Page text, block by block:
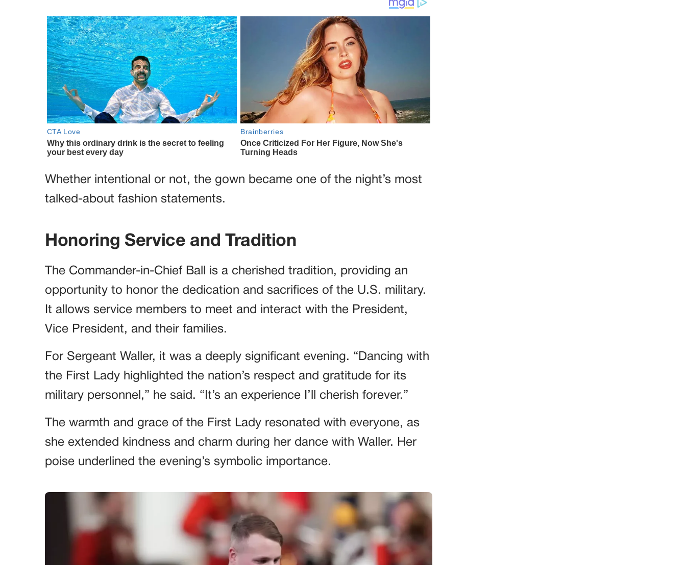
Whether intentional or not, the gown became one of the night’s most
talked-about fashion statements.
Honoring Service and Tradition
The Commander-in-Chief Ball is a cherished tradition, providing an
opportunity to honor the dedication and sacrifices of the U.S. military.
It allows service members to meet and interact with the President,
Vice President, and their families.
For Sergeant Waller, it was a deeply significant evening. “Dancing with
the First Lady highlighted the nation’s respect and gratitude for its
military personnel,” he said. “It’s an experience I’ll cherish forever.”
The warmth and grace of the First Lady resonated with everyone, as
she extended kindness and charm during her dance with Waller. Her
poise underlined the evening’s symbolic importance.